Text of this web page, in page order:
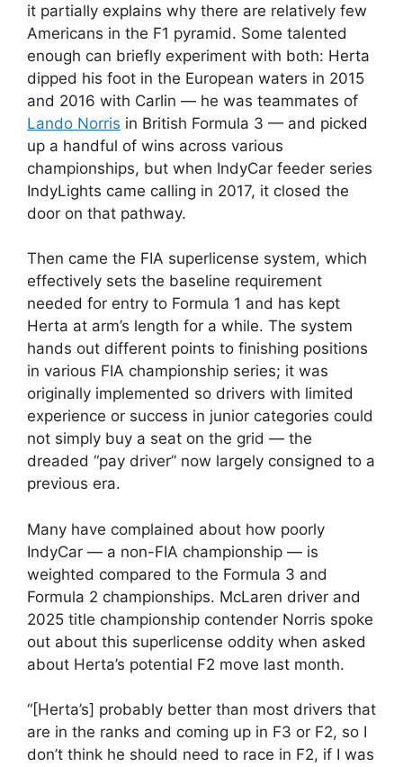
it partially explains why there are relatively few
Americans in the F1 pyramid. Some talented
enough can briefly experiment with both: Herta
dipped his foot in the European waters in 2015
and 2016 with Carlin — he was teammates of
Lando Norris in British Formula 3 — and picked
up a handful of wins across various
championships, but when IndyCar feeder series
IndyLights came calling in 2017, it closed the
door on that pathway.
Then came the FIA superlicense system, which
effectively sets the baseline requirement
needed for entry to Formula 1 and has kept
Herta at arm’s length for a while. The system
hands out different points to finishing positions
in various FIA championship series; it was
originally implemented so drivers with limited
experience or success in junior categories could
not simply buy a seat on the grid — the
dreaded “pay driver” now largely consigned to a
previous era.
Many have complained about how poorly
IndyCar — a non-FIA championship — is
weighted compared to the Formula 3 and
Formula 2 championships. McLaren driver and
2025 title championship contender Norris spoke
out about this superlicense oddity when asked
about Herta’s potential F2 move last month.
“[Herta’s] probably better than most drivers that
are in the ranks and coming up in F3 or F2, so I
don’t think he should need to race in F2, if I was